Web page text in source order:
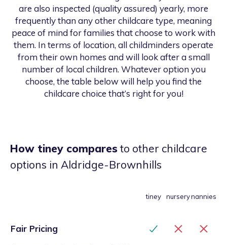
are also inspected (quality assured) yearly, more
frequently than any other childcare type, meaning
peace of mind for families that choose to work with
them. In terms of location, all childminders operate
from their own homes and will look after a small
number of local children. Whatever option you
choose, the table below will help you find the
childcare choice that’s right for you!
How tiney comparesto other childcare
options in Aldridge-Brownhills
tiney nurserynannies
Fair Pricing